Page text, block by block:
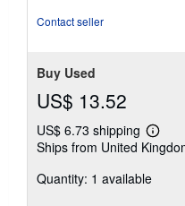
Contact seller
Buy Used
US$ 13.52
US$ 6.73 shipping
Learn
more
Ships from United
Quantity: 1 available